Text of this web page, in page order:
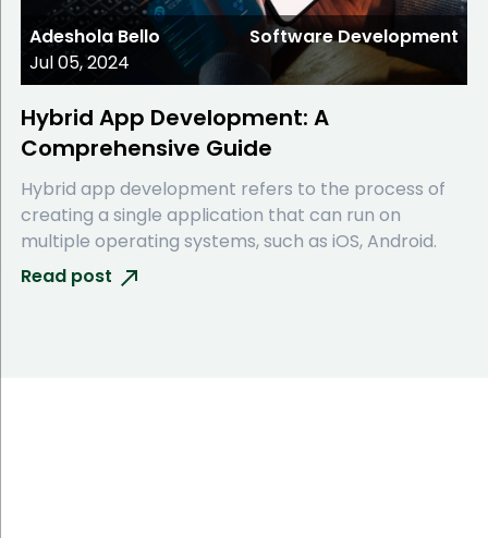
Adeshola Bello
Jul 05, 2024
Software Development
Hybrid App Development: A
Comprehensive Guide
Hybrid app development refers to the process of
creating a single application that can run on
multiple operating systems, such as iOS, Android.
Read post